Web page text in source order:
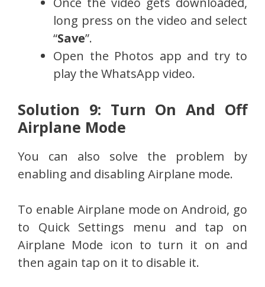
long press on the video and select
“Save”.
Open the Photos app and try to
play the WhatsApp video.
Solution 9: Turn On And Off
Airplane Mode
You can also solve the problem by
enabling and disabling Airplane mode.
To enable Airplane mode on Android, go
to Quick Settings menu and tap on
Airplane Mode icon to turn it on and
then again tap on it to disable it.